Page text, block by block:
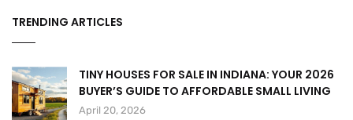
TRENDING ARTICLES
TINY HOUSES FOR SALE IN INDIANA: YOUR 2026
BUYER’S GUIDE TO AFFORDABLE SMALL LIVING
April 20, 2026